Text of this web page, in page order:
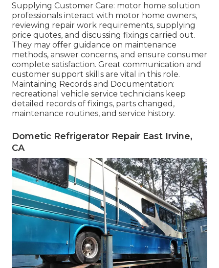
Supplying Customer Care: motor home solution
professionals interact with motor home owners,
reviewing repair work requirements, supplying
price quotes, and discussing fixings carried out.
They may offer guidance on maintenance
methods, answer concerns, and ensure consumer
complete satisfaction. Great communication and
customer support skills are vital in this role.
Maintaining Records and Documentation:
recreational vehicle service technicians keep
detailed records of fixings, parts changed,
maintenance routines, and service history.
Dometic Refrigerator Repair East Irvine,
CA